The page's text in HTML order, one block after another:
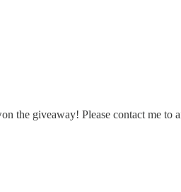
the giveaway! Please contact me to